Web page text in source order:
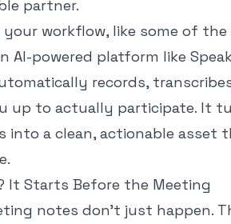
partner.
workflow, like some of the
AI-powered platform like
records,
up to actually participate. It
into a clean, actionable asset
It Starts Before the Meeting
notes don't just happen.